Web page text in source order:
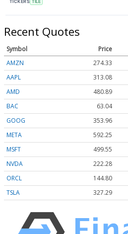
Recent Quotes
Symbol Price
AMZN
274.33
AAPL
313.08
AMD
480.89
BAC
63.04
GOOG
353.96
META
592.25
MSFT
499.61
NVDA
222.29
ORCL
144.81
TSLA
327.30